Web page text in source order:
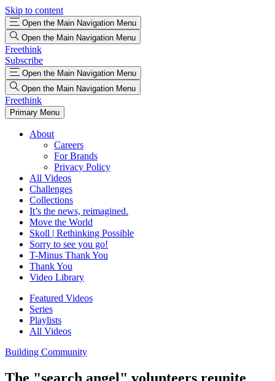
Skip to content
Open the Main Navigation Menu
Open the Main Navigation Menu
Freethink
Subscribe
Open the Main Navigation Menu
Open the Main Navigation Menu
Freethink
Primary Menu
About
Careers
For Brands
Privacy Policy
All Videos
Challenges
Collections
It’s the news, reimagined.
Move the World
Skoll | Rethinking Possible
Sorry to see you go!
T-Minus Thank You
Thank You
Video Library
Featured Videos
Series
Playlists
All Videos
Building Community
The "search angel" volunteers reunite